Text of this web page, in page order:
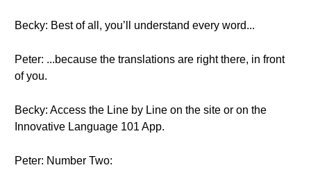
Becky: Best of all, you’ll understand every word...
Peter: ...because the translations are right there, in front
of you.
Becky: Access the Line by Line on the site or on the
Innovative Language 101 App.
Peter: Number Two: